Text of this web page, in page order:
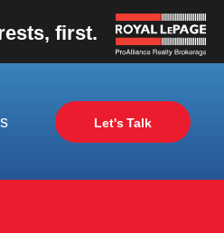
Let's Talk
first.